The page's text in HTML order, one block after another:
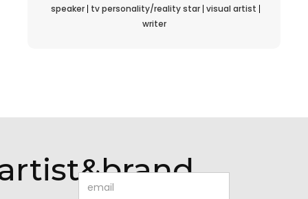
speaker tv personality/reality star visual artist
writer